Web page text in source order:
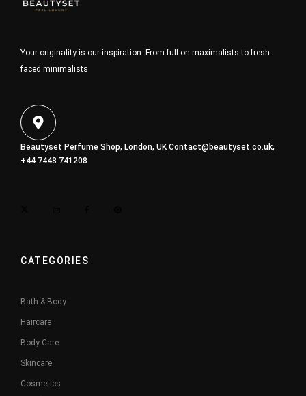
Your originality is our inspiration. From full-on maximalists to fresh-
faced minimalists
Beautyset Perfume Shop, London, UKContact@beautyset.co.uk,
+44 7448 741208
CATEGORIES
Bath & Body
Haircare
Body Care
Skincare
Cosmetics